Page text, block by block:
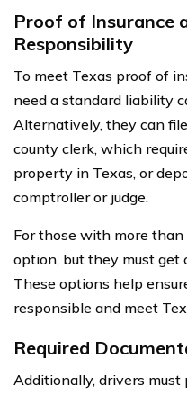
Proof of Insurance
Responsibility
To meet Texas proof of
need a standard liability
Alternatively, they can
county clerk, which
property in Texas, or
comptroller or judge.
For those with more
option, but they must get
These options help
responsible and meet
Required
Additionally, drivers